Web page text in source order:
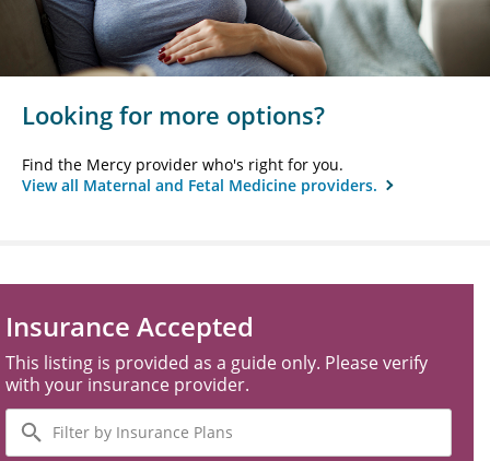
Looking for more options?
Find the Mercy provider who's right for you.
View all Maternal and Fetal Medicine providers.
Insurance Accepted
This listing is provided as a guide only. Please verify
with your insurance provider.
Filter
by